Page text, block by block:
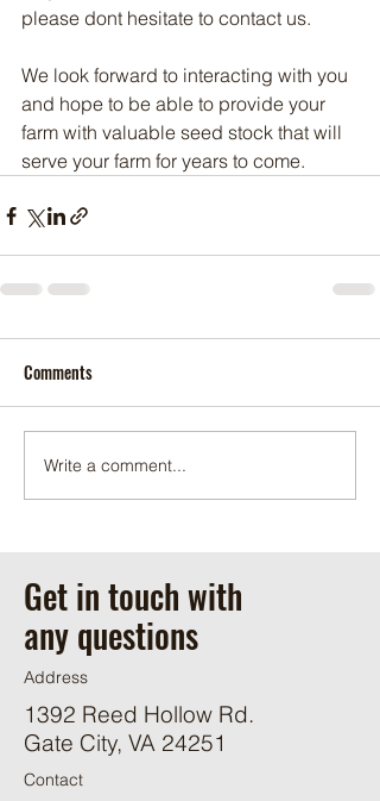
please dont hesitate to contact us.
We look forward to interacting with you
and hope to be able to provide your
farm with valuable seed stock that will
serve your farm for years to come.
Comments
Write a comment...
Get in touch with
any questions
Address
1392 Reed Hollow Rd.
Gate City, VA 24251
Contact